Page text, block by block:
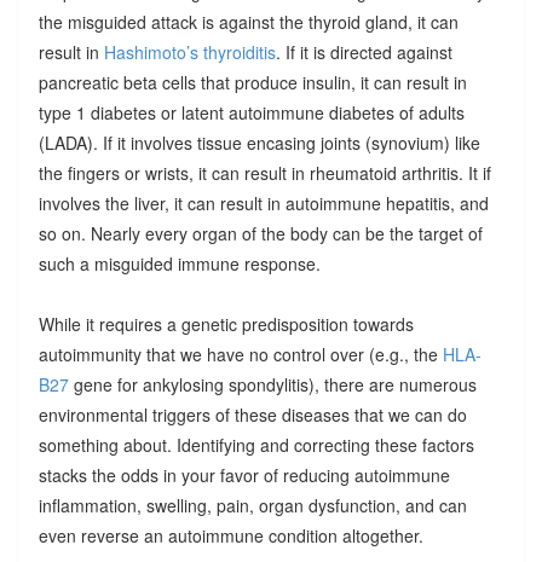
the misguided attack is against the thyroid gland, it can
result in Hashimoto’s thyroiditis. If it is directed against
pancreatic beta cells that produce insulin, it can result in
type 1 diabetes or latent autoimmune diabetes of adults
(LADA). If it involves tissue encasing joints (synovium) like
the fingers or wrists, it can result in rheumatoid arthritis. It if
involves the liver, it can result in autoimmune hepatitis, and
so on. Nearly every organ of the body can be the target of
such a misguided immune response.
While it requires a genetic predisposition towards
autoimmunity that we have no control over (e.g., the HLA-
B27gene for ankylosing spondylitis), there are numerous
environmental triggers of these diseases that we can do
something about. Identifying and correcting these factors
stacks the odds in your favor of reducing autoimmune
inflammation, swelling, pain, organ dysfunction, and can
even reverse an autoimmune condition altogether.